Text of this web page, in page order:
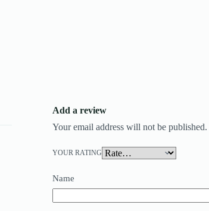
Add a review
Your email address will not be published.
YOUR RATING
Name